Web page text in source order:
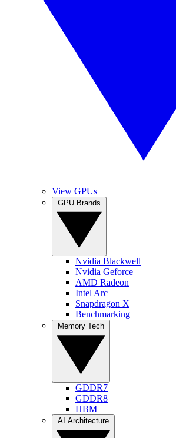
View GPUs
Nvidia Blackwell
Nvidia Geforce
AMD Radeon
Intel Arc
Snapdragon X
Benchmarking
GDDR7
GDDR8
HBM